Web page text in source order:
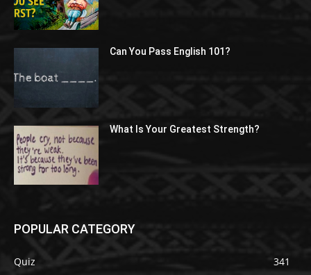
Can You Pass English 101?
What Is Your Greatest Strength?
POPULAR CATEGORY
Quiz
341